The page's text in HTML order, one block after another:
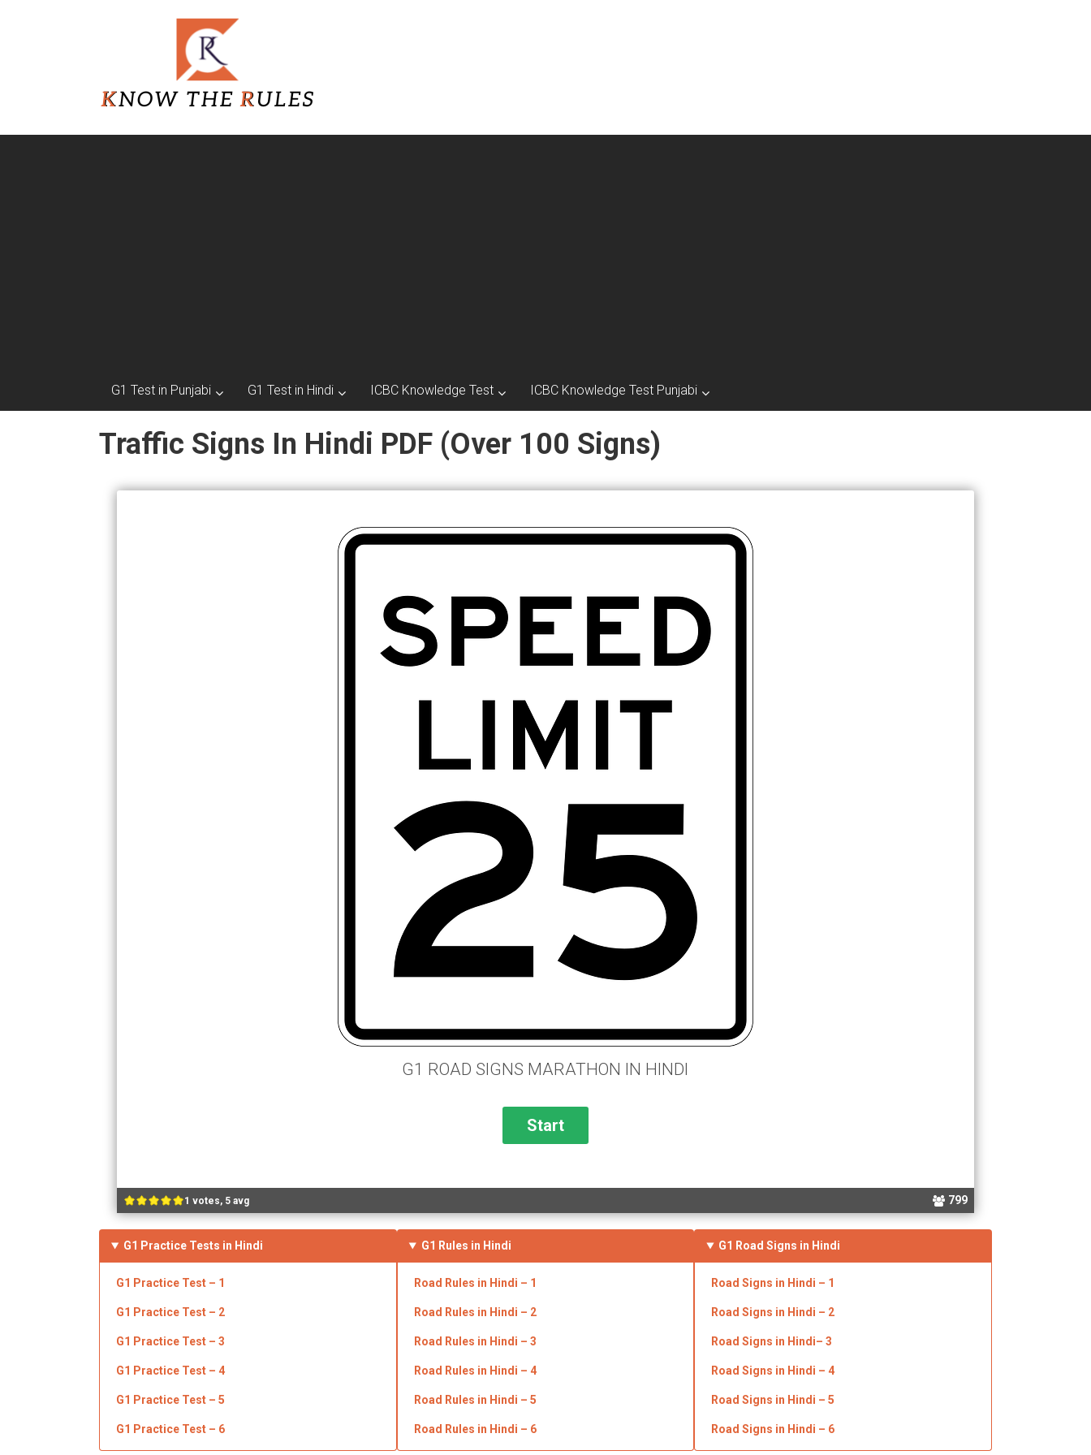
Rules
G1 Test in Punjabi G1 Test in Hindi ICBC Knowledge Test ICBC Knowledge Test Punjabi
Traffic Signs In Hindi PDF (Over 100 Signs)
1 votes, 5 avg 799
G1 ROAD SIGNS MARATHON IN HINDI
G1 Practice Tests in Hindi
G1 Practice Test – 1
G1 Practice Test – 2
G1 Practice Test – 3
G1 Practice Test – 4
G1 Practice Test – 5
G1 Practice Test – 6
G1 Rules in Hindi
Road Rules in Hindi – 1
Road Rules in Hindi – 2
Road Rules in Hindi – 3
Road Rules in Hindi – 4
Road Rules in Hindi – 5
Road Rules in Hindi – 6
G1 Road Signs in Hindi
Road Signs in Hindi – 1
Road Signs in Hindi – 2
Road Signs in Hindi– 3
Road Signs in Hindi – 4
Road Signs in Hindi – 5
Road Signs in Hindi – 6